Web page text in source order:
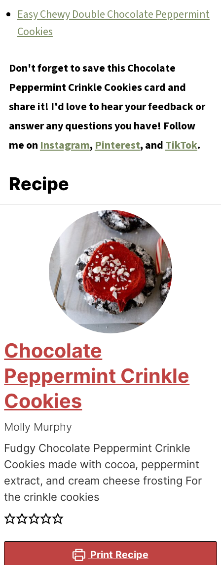
Easy Chewy Double Chocolate Peppermint
Cookies
Don't forget to save this Chocolate
Peppermint Crinkle Cookies card and
share it! I'd love to hear your feedback or
answer any questions you have! Follow
me onInstagram,Pinterest, andTikTok.
Recipe
Chocolate
Peppermint Crinkle
Cookies
Molly Murphy
Fudgy Chocolate Peppermint Crinkle
Cookies made with cocoa, peppermint
extract, and cream cheese frosting For
the crinkle cookies
Print Recipe